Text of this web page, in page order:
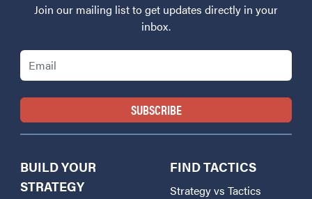
Join our mailing list to get updates directly in your
inbox.
Email
BUILD YOUR
STRATEGY
FIND TACTICS
Strategy vs Tactics